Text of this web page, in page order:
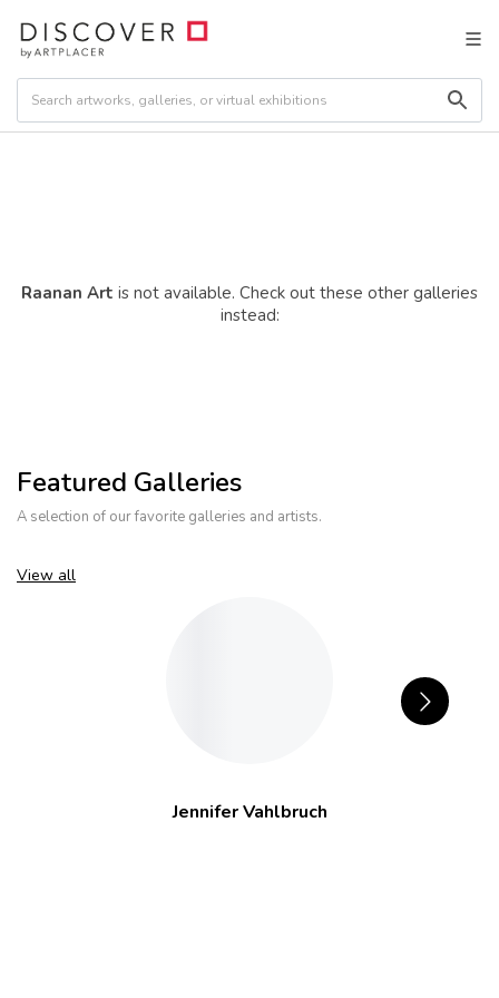
Raanan Art is not available. Check out these other galleries
instead:
Featured Galleries
A selection of our favorite galleries and artists.
View all
Jennifer Vahlbruch